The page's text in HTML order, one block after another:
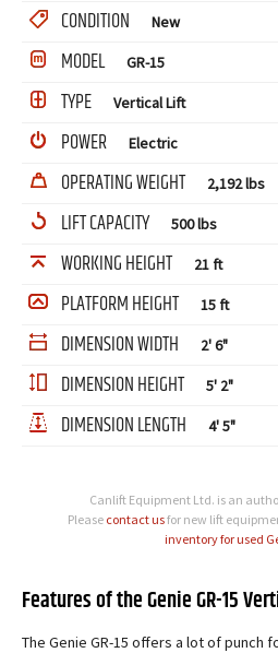
CONDITION New
MODEL GR-15
TYPE Vertical Lift
POWER Electric
OPERATING WEIGHT 2,192 lbs
LIFT CAPACITY 500 lbs
WORKING HEIGHT 21 ft
PLATFORM HEIGHT 15 ft
DIMENSION WIDTH 2' 6"
DIMENSION HEIGHT 5' 2"
DIMENSION LENGTH 4' 5"
Canlift Equipment Ltd. is an
Please contact usfor new lift
inventory for used
Features of the Genie GR-15
The Genie GR-15 offers a lot of punch